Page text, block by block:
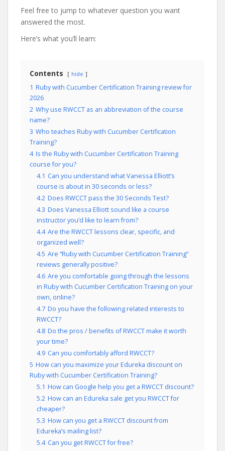
Feel free to jump to whatever question you want
answered the most.
Here’s what you’ll learn:
Contents hide
1 Ruby with Cucumber Certification Training review for
2026
2 Why use RWCCT as an abbreviation of the course
name?
3 Who teaches Ruby with Cucumber Certification
Training?
4 Is the Ruby with Cucumber Certification Training
course for you?
4.1 Can you understand what Vanessa Elliott’s
course is about in 30 seconds or less?
4.2 Does RWCCT pass the 30 Seconds Test?
4.3 Does Vanessa Elliott sound like a course
instructor you’d like to learn from?
4.4 Are the RWCCT lessons clear, specific, and
organized well?
4.5 Are “Ruby with Cucumber Certification Training”
reviews generally positive?
4.6 Are you comfortable going through the lessons
in Ruby with Cucumber Certification Training on your
own, online?
4.7 Do you have the following related interests to
RWCCT?
4.8 Do the pros / benefits of RWCCT make it worth
your time?
4.9 Can you comfortably afford RWCCT?
5 How can you maximize your Edureka discount on
Ruby with Cucumber Certification Training?
5.1 How can Google help you get a RWCCT discount?
5.2 How can an Edureka sale get you RWCCT for
cheaper?
5.3 How can you get a RWCCT discount from
Edureka’s mailing list?
5.4 Can you get RWCCT for free?